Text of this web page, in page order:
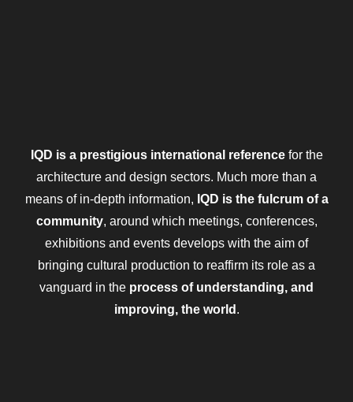
IQD is a prestigious international referencefor the
architecture and design sectors. Much more than a
means of in-depth information, IQD is the fulcrum of a
community, around which meetings, conferences,
exhibitions and events develops with the aim of
bringing cultural production to reaffirm its role as a
vanguard in the process of understanding, and
improving, the world .